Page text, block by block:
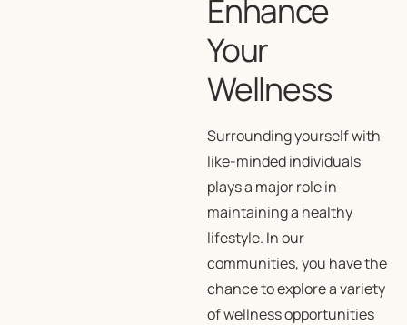
Enhance
Your
Wellness
Surrounding yourself with
like-minded individuals
plays a major role in
maintaining a healthy
lifestyle. In our
communities, you have the
chance to explore a variety
of wellness opportunities